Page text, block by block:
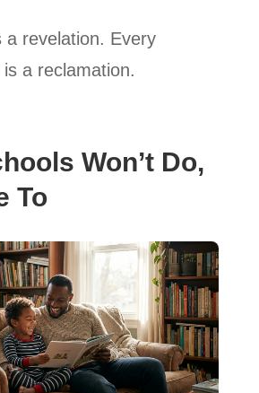
a revelation. Every
a reclamation.
Won’t Do,
To